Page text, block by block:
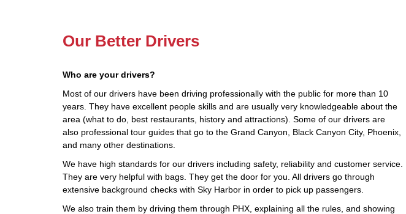
Our Better Drivers
Who are your drivers?
Most of our drivers have been driving professionally with the public for more than 10
years. They have excellent people skills and are usually very knowledgeable about the
area (what to do, best restaurants, history and attractions). Some of our drivers are
also professional tour guides that go to the Grand Canyon, Black Canyon City, Phoenix,
and many other destinations.
We have high standards for our drivers including safety, reliability and customer service.
They are very helpful with bags. They get the door for you. All drivers go through
extensive background checks with Sky Harbor in order to pick up passengers.
We also train them by driving them through PHX, explaining all the rules, and showing